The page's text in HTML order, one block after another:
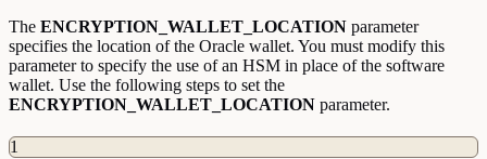
The ENCRYPTION_WALLET_LOCATION parameter
specifies the location of the Oracle wallet. You must modify this
parameter to specify the use of an HSM in place of the software
wallet. Use the following steps to set the
ENCRYPTION_WALLET_LOCATION parameter.
1